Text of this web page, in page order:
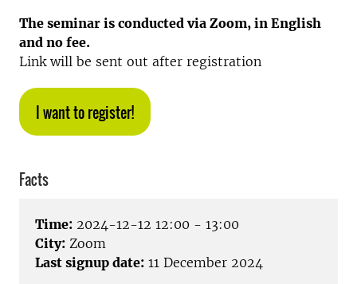
The seminar is conducted via Zoom, in English
and no fee.
Link will be sent out after registration
I want to register!
Facts
Time: 2024-12-12 12:00 - 13:00
City: Zoom
Last signup date: 11 December 2024